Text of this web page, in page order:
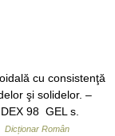
cu consistenţă
şi solidelor. –
98 GEL s.
Dicționar Român